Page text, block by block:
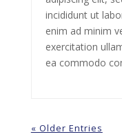
incididunt ut
enim ad minim
exercitation
ea commodo
« Older Entries